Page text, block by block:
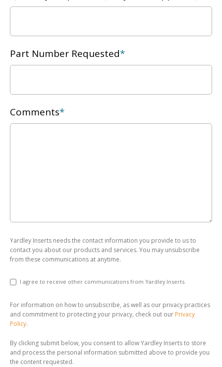
Part Number Requested*
Comments*
Yardley Inserts needs the contact information you provide to us to
contact you about our products and services. You may unsubscribe
from these communications at anytime.
I agree to receive other communications from Yardley Inserts.
For information on how to unsubscribe, as well as our privacy practices
and commitment to protecting your privacy, check out our Privacy
Policy.
By clicking submit below, you consent to allow Yardley Inserts to store
and process the personal information submitted above to provide you
the content requested.